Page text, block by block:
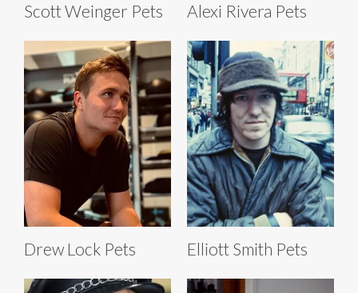
Scott Weinger Pets Alexi Rivera Pets
Drew Lock Pets Elliott Smith Pets